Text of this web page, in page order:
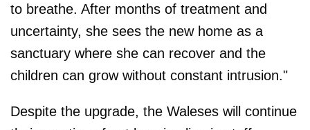
to breathe. After months of treatment and
uncertainty, she sees the new home as a
sanctuary where she can recover and the
children can grow without constant intrusion."
Despite the upgrade, the Waleses will continue